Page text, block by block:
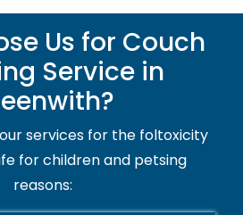
Us for Couch
Service in
services for the foltoxicity
for children and petsing
reasons: